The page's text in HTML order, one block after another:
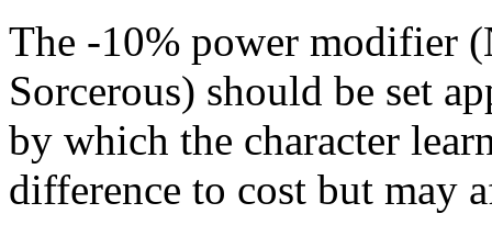
The -10% power modifier
Sorcerous) should be set
by which the character
difference to cost but may